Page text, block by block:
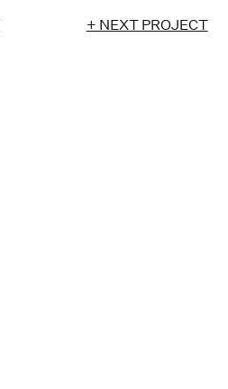
+ NEXT PROJECT